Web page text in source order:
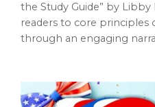
the Study Guide” by
readers to core principles
through an engaging